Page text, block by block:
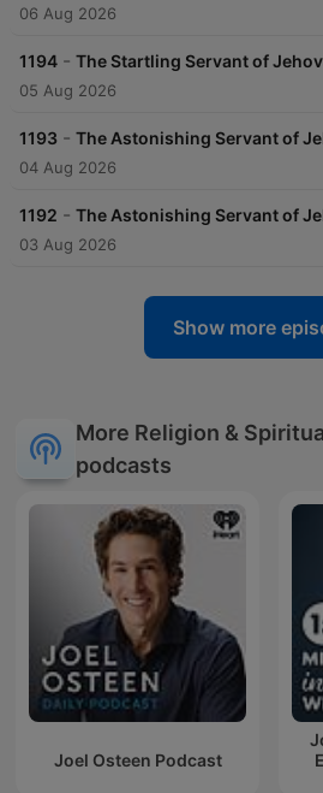
06 Aug 2026
1194 - The Startling Servant of
05 Aug 2026
1193 - The Astonishing Servant of
04 Aug 2026
1192 - The Astonishing Servant of
03 Aug 2026
Show more
More Religion &
podcasts
Joel Osteen Podcast